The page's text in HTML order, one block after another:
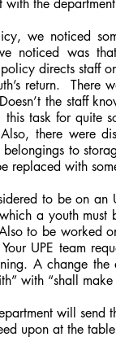
the
we noticed
noticed was
directs staff
return.  There
the staff
task for quite
there were
to
replaced with
to be on
a youth must
to be worked
UPE team
A change
with “shall
will send
upon at the